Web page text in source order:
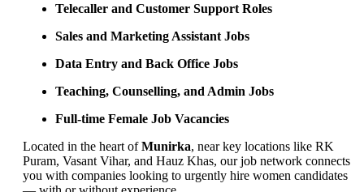
Telecaller and Customer Support Roles
Sales and Marketing Assistant Jobs
Data Entry and Back Office Jobs
Teaching, Counselling, and Admin Jobs
Full-time Female Job Vacancies
Located in the heart ofMunirka, near key locations like RK
Puram, Vasant Vihar, and Hauz Khas, our job network connects
you with companies looking to urgently hire women candidates